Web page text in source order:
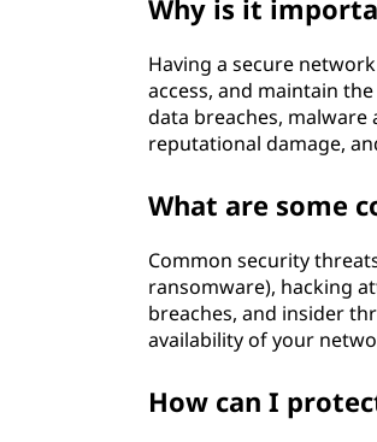
Why is it
Having a secure
access, and maintain
data breaches,
reputational damage,
What are some
Common security
ransomware), hacking
breaches, and insider
availability of your
How can I